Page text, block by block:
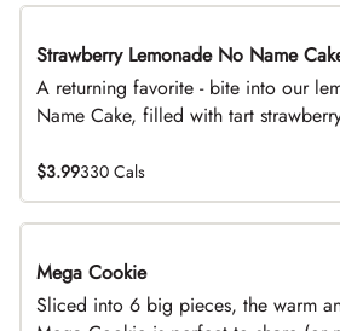
Limited Time
Strawberry Lemonade No Name
A returning favorite - bite into our
Name Cake, filled with tart
$3.99330 Cals
Mega Cookie
Sliced into 6 big pieces, the warm